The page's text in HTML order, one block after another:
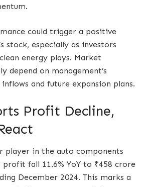
could trigger a positive
stock, especially as investors
energy plays. Market
depend on management’s
and future expansion plans.
Profit Decline,
player in the auto components
fall 11.6% YoY to ₹458 crore
December 2024. This marks a